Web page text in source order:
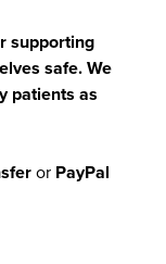
supporting
safe. We
patients as
or PayPal